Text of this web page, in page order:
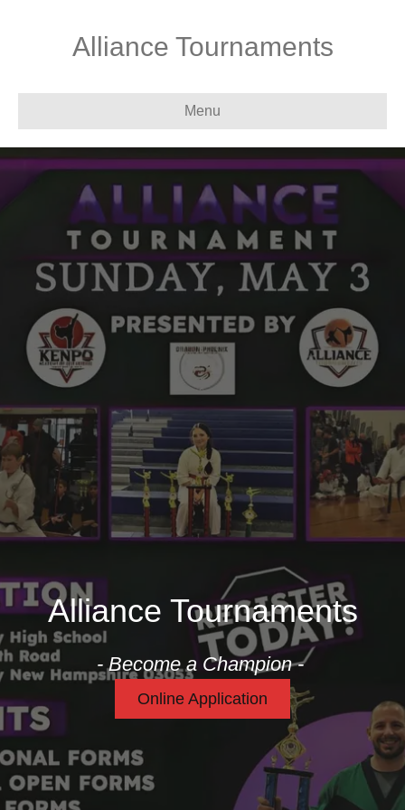
Alliance Tournaments
Menu
Alliance Tournaments
- Become a Champion -
Online Application